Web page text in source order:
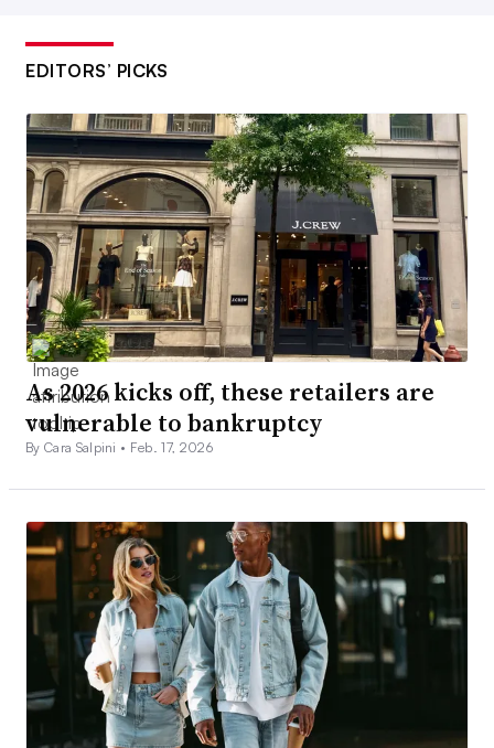
EDITORS’ PICKS
As 2026 kicks off, these retailers are
vulnerable to bankruptcy
By Cara Salpini • Feb. 17, 2026